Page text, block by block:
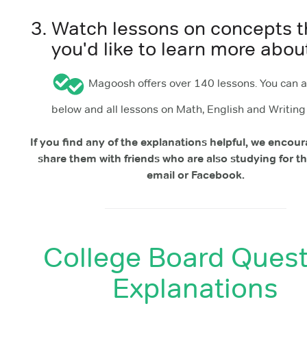
Watch lessons on concepts
you'd like to learn more
Magoosh offers over 140 lessons. You can
below and all lessons on Math, English and
If you find any of the explanations helpful, we
share them with friends who are also studying for
email or Facebook.
College Board
Explanations